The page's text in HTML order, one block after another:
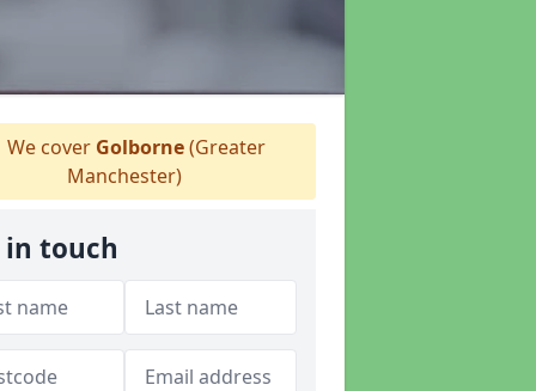
We cover Golborne(Greater
Manchester)
in touch